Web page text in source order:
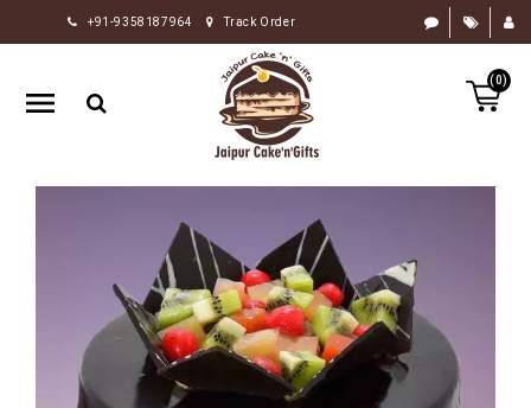
+91-9358187964 Track Order
(0)
HOME
RAKHI
GIFTS
OCCASION